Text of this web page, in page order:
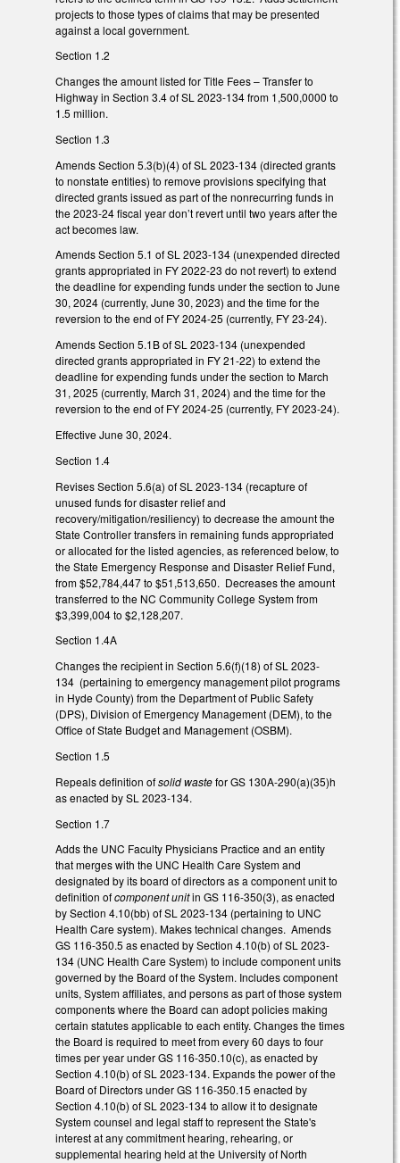
projects to those types of claims that may be presented
against a local government.
Section 1.2
Changes the amount listed for Title Fees – Transfer to
Highway in Section 3.4 of SL 2023-134 from 1,500,0000 to
1.5 million.
Section 1.3
Amends Section 5.3(b)(4) of SL 2023-134 (directed grants
to nonstate entities) to remove provisions specifying that
directed grants issued as part of the nonrecurring funds in
the 2023-24 fiscal year don’t revert until two years after the
act becomes law.
Amends Section 5.1 of SL 2023-134 (unexpended directed
grants appropriated in FY 2022-23 do not revert) to extend
the deadline for expending funds under the section to June
30, 2024 (currently, June 30, 2023) and the time for the
reversion to the end of FY 2024-25 (currently, FY 23-24).
Amends Section 5.1B of SL 2023-134 (unexpended
directed grants appropriated in FY 21-22) to extend the
deadline for expending funds under the section to March
31, 2025 (currently, March 31, 2024) and the time for the
reversion to the end of FY 2024-25 (currently, FY 2023-24).
Effective June 30, 2024.
Section 1.4
Revises Section 5.6(a) of SL 2023-134 (recapture of
unused funds for disaster relief and
recovery/mitigation/resiliency) to decrease the amount the
State Controller transfers in remaining funds appropriated
or allocated for the listed agencies, as referenced below, to
the State Emergency Response and Disaster Relief Fund,
from $52,784,447 to $51,513,650. Decreases the amount
transferred to the NC Community College System from
$3,399,004 to $2,128,207.
Section 1.4A
Changes the recipient in Section 5.6(f)(18) of SL 2023-
134 (pertaining to emergency management pilot programs
in Hyde County) from the Department of Public Safety
(DPS), Division of Emergency Management (DEM), to the
Office of State Budget and Management (OSBM).
Section 1.5
Repeals definition ofsolid wastefor GS 130A-290(a)(35)h
as enacted by SL 2023-134.
Section 1.7
Adds the UNC Faculty Physicians Practice and an entity
that merges with the UNC Health Care System and
designated by its board of directors as a component unit to
definition ofcomponent unitin GS 116-350(3), as enacted
by Section 4.10(bb) of SL 2023-134 (pertaining to UNC
Health Care system). Makes technical changes. Amends
GS 116-350.5 as enacted by Section 4.10(b) of SL 2023-
134 (UNC Health Care System) to include component units
governed by the Board of the System. Includes component
units, System affiliates, and persons as part of those system
components where the Board can adopt policies making
certain statutes applicable to each entity. Changes the times
the Board is required to meet from every 60 days to four
times per year under GS 116-350.10(c), as enacted by
Section 4.10(b) of SL 2023-134. Expands the power of the
Board of Directors under GS 116-350.15 enacted by
Section 4.10(b) of SL 2023-134 to allow it to designate
System counsel and legal staff to represent the State's
interest at any commitment hearing, rehearing, or
supplemental hearing held at the University of North